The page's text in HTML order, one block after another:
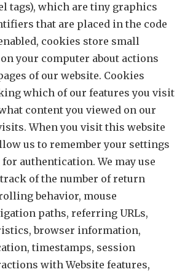
tags), which are tiny graphics
that are placed in the code
cookies store small
your computer about actions
of our website. Cookies
which of our features you visit
content you viewed on our
When you visit this website
us to remember your settings
for authentication. We may use
of the number of return
behavior, mouse
paths, referring URLs,
browser information,
timestamps, session
with Website features,